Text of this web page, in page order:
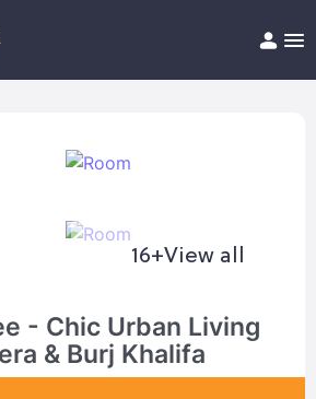
Help/FAQ
16+View all
- Chic Urban Living
& Burj Khalifa